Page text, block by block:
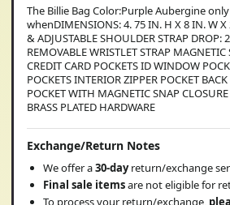
The Billie Bag Color:Purple Aubergine
whenDIMENSIONS: 4. 75 IN. H X 8 IN. W X
& ADJUSTABLE SHOULDER STRAP
REMOVABLE WRISTLET STRAP MAGNETIC
CREDIT CARD POCKETS ID WINDOW
POCKETS INTERIOR ZIPPER POCKET
POCKET WITH MAGNETIC SNAP
BRASS PLATED HARDWARE
Exchange/Return Notes
We offer a30-dayreturn/exchange
Final sale itemsare not eligible for
To process your return/exchange,